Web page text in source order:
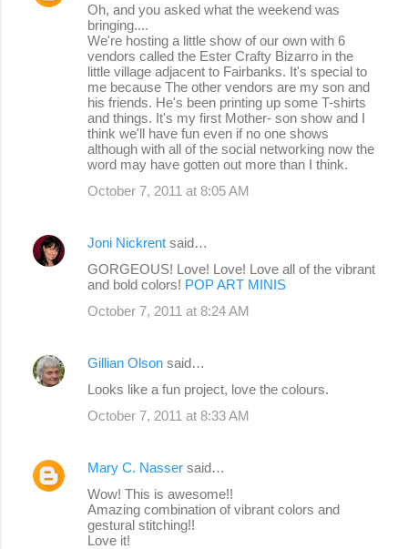
Oh, and you asked what the weekend was
bringing....
We're hosting a little show of our own with 6
vendors called the Ester Crafty Bizarro in the
little village adjacent to Fairbanks. It's special to
me because The other vendors are my son and
his friends. He's been printing up some T-shirts
and things. It's my first Mother- son show and I
think we'll have fun even if no one shows
although with all of the social networking now the
word may have gotten out more than I think.
October 7, 2011 at 8:05 AM
Joni Nickrent said…
GORGEOUS! Love! Love! Love all of the vibrant
and bold colors! POP ART MINIS
October 7, 2011 at 8:24 AM
Gillian Olson said…
Looks like a fun project, love the colours.
October 7, 2011 at 8:33 AM
Mary C. Nasser said…
Wow! This is awesome!!
Amazing combination of vibrant colors and
gestural stitching!!
Love it!